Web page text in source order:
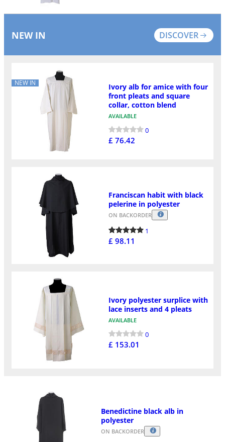
NEW IN DISCOVER
NEW IN
Ivory alb for amice with four
front pleats and square
collar, cotton blend
AVAILABLE
0
£ 76.42
Franciscan habit with black
pelerine in polyester
ON BACKORDER
1
£ 98.11
Ivory polyester surplice with
lace inserts and 4 pleats
AVAILABLE
0
£ 153.01
Benedictine black alb in
polyester
ON BACKORDER